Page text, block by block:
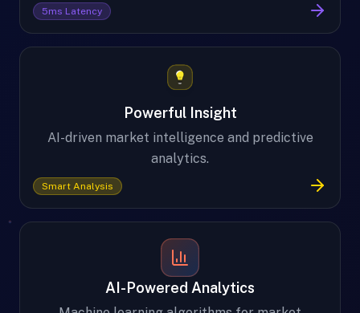
5ms Latency
Powerful Insight
AI-driven market intelligence and predictive
analytics.
Smart Analysis
AI-Powered Analytics